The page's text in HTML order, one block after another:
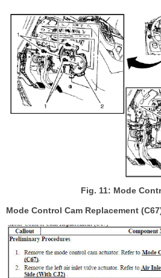
Fig. 11: Mode
Mode Control Cam Replacement